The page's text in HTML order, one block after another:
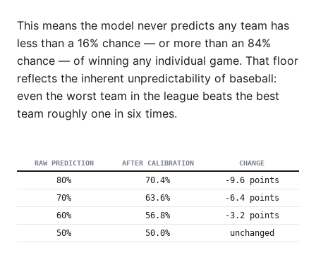
This means the model never predicts any team has
less than a 16% chance — or more than an 84%
chance — of winning any individual game. That floor
reflects the inherent unpredictability of baseball:
even the worst team in the league beats the best
team roughly one in six times.
RAW PREDICTION AFTER CALIBRATION CHANGE
80% 70.4%
-9.6 points
70%
63.6%
-6.4 points
60%
56.8%
-3.2 points
50%
50.0% unchanged